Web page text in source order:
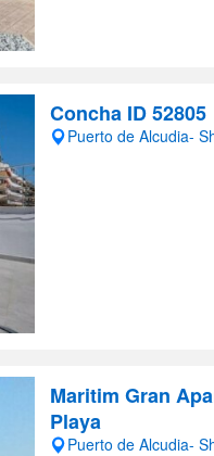
Concha ID 52805
Puerto de Alcudia-
Maritim Gran
Playa
Puerto de Alcudia-